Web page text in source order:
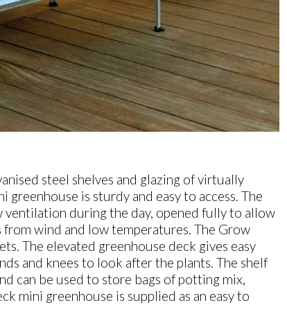
steel shelves and glazing of virtually
is sturdy and easy to access. The
during the day, opened fully to allow
wind and low temperatures. The Grow
The elevated greenhouse deck gives easy
and knees to look after the plants. The shelf
can be used to store bags of potting mix,
mini greenhouse is supplied as an easy to